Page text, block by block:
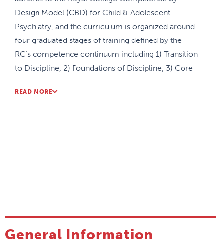
Design Model (CBD) for Child & Adolescent
Psychiatry, and the curriculum is organized around
four graduated stages of training defined by the
RC’s competence continuum including 1) Transition
to Discipline, 2) Foundations of Discipline, 3) Core
stage-specific organization of the curriculum
Psychiatry programs were transitioned to CBD, the
READ MORE
General Information